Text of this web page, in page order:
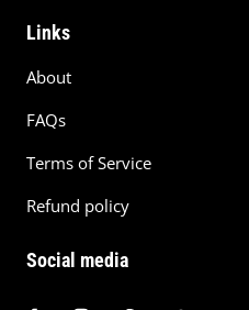
Links
About
FAQs
Terms of Service
Refund policy
Social media